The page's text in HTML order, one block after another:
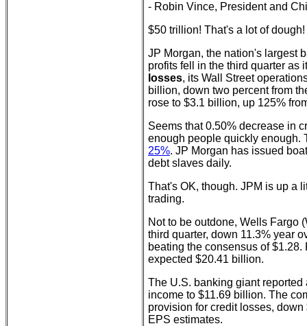
- Robin Vince, President and
$50 trillion! That's a lot of dough!
JP Morgan, the nation's largest
profits fell in the third quarter as
losses, its Wall Street
billion, down two percent from
rose to $3.1 billion, up 125%
Seems that 0.50% decrease in
enough people quickly enough.
25%. JP Morgan has issued
debt slaves daily.
That's OK, though. JPM is up a
trading.
Not to be outdone, Wells Fargo
third quarter, down 11.3% year
beating the consensus of
expected $20.41 billion.
The U.S. banking giant
income to $11.69 billion. The
provision for credit losses,
EPS estimates.